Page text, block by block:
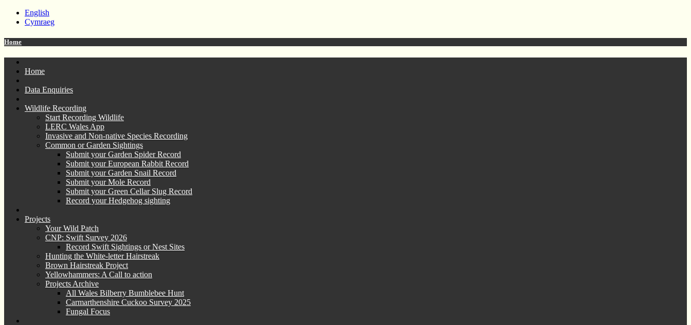
English
Cymraeg
Home
Home
Data Enquiries
Wildlife Recording
Start Recording Wildlife
LERC Wales App
Invasive and Non-native Species Recording
Common or Garden Sightings
Submit your Garden Spider Record
Submit your European Rabbit Record
Submit your Garden Snail Record
Submit your Mole Record
Submit your Green Cellar Slug Record
Record your Hedgehog sighting
Projects
Your Wild Patch
CNP: Swift Survey 2026
Record Swift Sightings or Nest Sites
Hunting the White-letter Hairstreak
Brown Hairstreak Project
Yellowhammers: A Call to action
Projects Archive
All Wales Bilberry Bumblebee Hunt
Carmarthenshire Cuckoo Survey 2025
Fungal Focus